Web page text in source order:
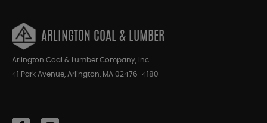
ARLINGTON COAL & LUMBER
Arlington Coal & Lumber Company, Inc.
41 Park Avenue, Arlington, MA 02476-4180